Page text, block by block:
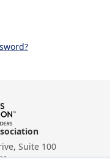
Suite 100